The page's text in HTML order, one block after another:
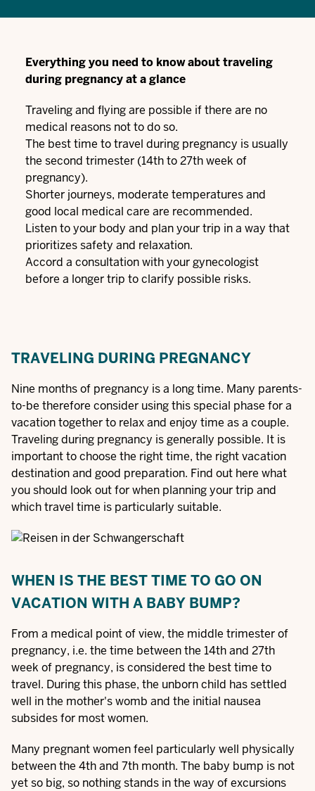
Everything you need to know about traveling
during pregnancy at a glance
Traveling and flying are possible if there are no
medical reasons not to do so.
The best time to travel during pregnancy is usually
the second trimester (14th to 27th week of
pregnancy).
Shorter journeys, moderate temperatures and
good local medical care are recommended.
Listen to your body and plan your trip in a way that
prioritizes safety and relaxation.
Accord a consultation with your gynecologist
before a longer trip to clarify possible risks.
TRAVELING DURING PREGNANCY
Nine months of pregnancy is a long time. Many parents-
to-be therefore consider using this special phase for a
vacation together to relax and enjoy time as a couple.
Traveling during pregnancy is generally possible. It is
important to choose the right time, the right vacation
destination and good preparation. Find out here what
you should look out for when planning your trip and
which travel time is particularly suitable.
WHEN IS THE BEST TIME TO GO ON
VACATION WITH A BABY BUMP?
From a medical point of view, the middle trimester of
pregnancy, i.e. the time between the 14th and 27th
week of pregnancy, is considered the best time to
travel. During this phase, the unborn child has settled
well in the mother's womb and the initial nausea
subsides for most women.
Many pregnant women feel particularly well physically
between the 4th and 7th month. The baby bump is not
yet so big, so nothing stands in the way of excursions